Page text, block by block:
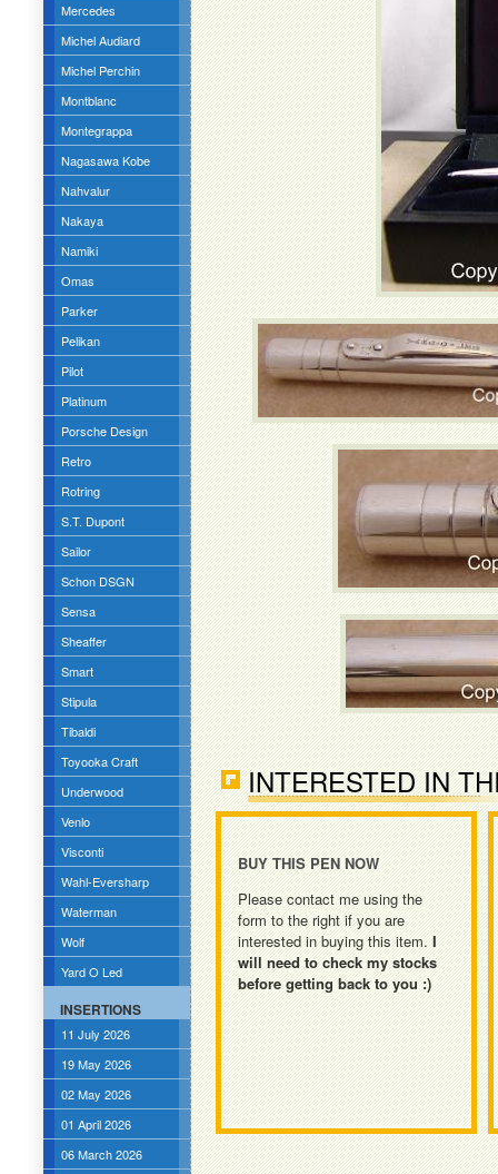
Mercedes
Michel Audiard
Michel Perchin
Montblanc
Montegrappa
Nagasawa Kobe
Nahvalur
Nakaya
Namiki
Omas
Parker
Pelikan
Pilot
Platinum
Porsche Design
Retro
Rotring
S.T. Dupont
Sailor
Schon DSGN
Sensa
Sheaffer
Smart
Stipula
Tibaldi
Toyooka Craft
Underwood
Venlo
Visconti
Wahl-Eversharp
Waterman
Wolf
Yard O Led
INSERTIONS
11 July 2026
19 May 2026
02 May 2026
01 April 2026
06 March 2026
INTERESTED IN
BUY THIS PEN NOW
Please contact me using the
form to the right if you are
interested in buying this item. I
will need to check my stocks
before getting back to you :)